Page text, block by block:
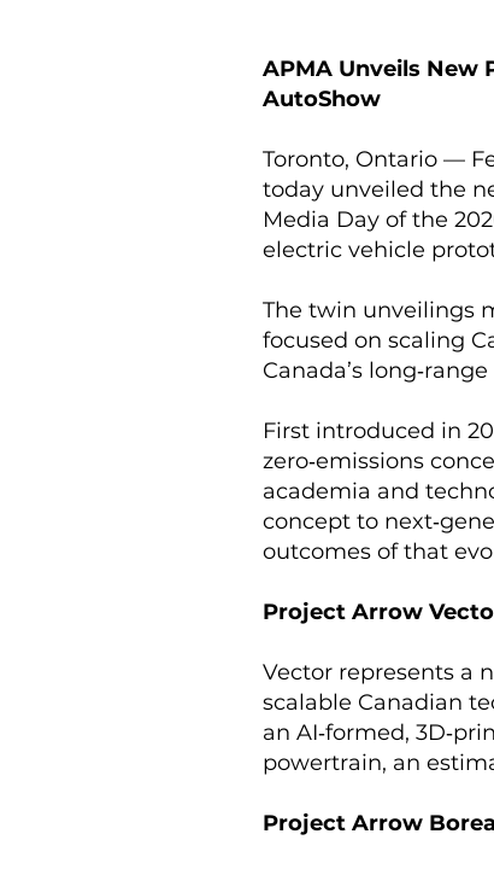
APMA Unveils New
AutoShow
Toronto, Ontario —
today unveiled the
Media Day of the
electric vehicle
The twin unveilings
focused on scaling
Canada’s
First introduced in
zero‑emissions
academia and
concept to
outcomes of that
Project Arrow
Vector represents a
scalable Canadian
an AI‑formed,
powertrain, an
Project Arrow